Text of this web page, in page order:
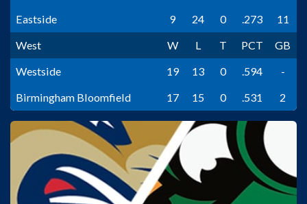
Eastside
9 24 0 .273
11
West
W L T PCT
GB
Westside
19 13 0 .594
-
Birmingham Bloomfield
17 15 0 .531 2